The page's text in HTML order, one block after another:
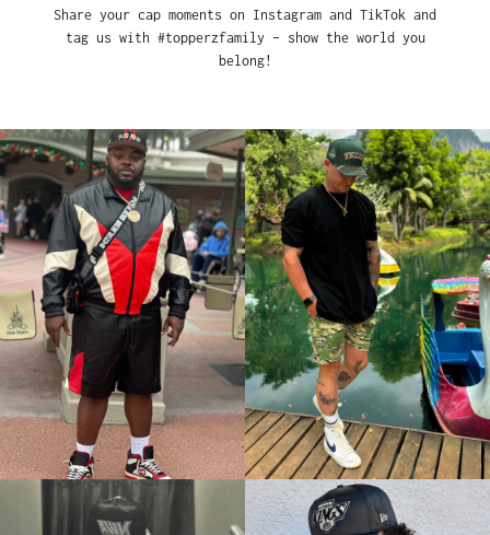
Share your cap moments on Instagram and TikTok and
tag us with #topperzfamily – show the world you
belong!